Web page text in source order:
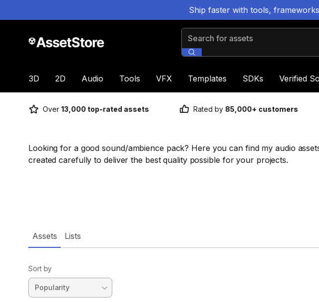
Ship faster with tools,
Search for assets
3D 2D Audio Tools VFX Templates SDKs Verified
Over 13,000 top-rated assets Rated by 85,000+ customers
Looking for a good sound/ambience pack? Here you can find my audio
created carefully to deliver the best quality possible for your projects.
Assets Lists
Sort by